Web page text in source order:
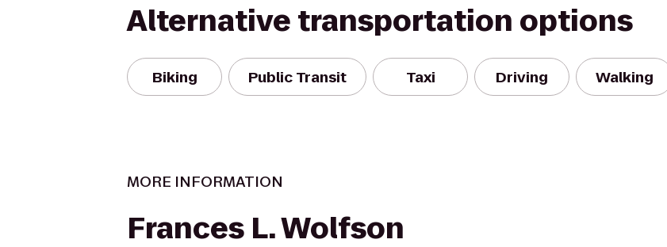
Alternative transportation options
Biking Public Transit Taxi Driving Walking
MORE INFORMATION
Frances L. Wolfson